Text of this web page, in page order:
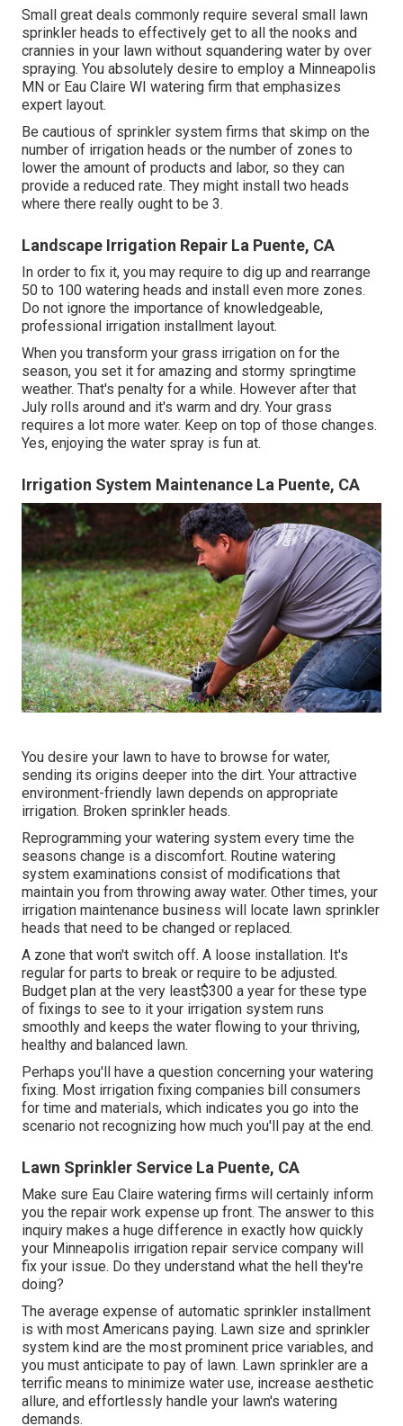
Small great deals commonly require several small lawn
sprinkler heads to effectively get to all the nooks and
crannies in your lawn without squandering water by over
spraying. You absolutely desire to employ a Minneapolis
MN or Eau Claire WI watering firm that emphasizes
expert layout.
Be cautious of sprinkler system firms that skimp on the
number of irrigation heads or the number of zones to
lower the amount of products and labor, so they can
provide a reduced rate. They might install two heads
where there really ought to be 3.
Landscape Irrigation Repair La Puente, CA
In order to fix it, you may require to dig up and rearrange
50 to 100 watering heads and install even more zones.
Do not ignore the importance of knowledgeable,
professional irrigation installment layout.
When you transform your grass irrigation on for the
season, you set it for amazing and stormy springtime
weather. That's penalty for a while. However after that
July rolls around and it's warm and dry. Your grass
requires a lot more water. Keep on top of those changes.
Yes, enjoying the water spray is fun at.
Irrigation System Maintenance La Puente, CA
You desire your lawn to have to browse for water,
sending its origins deeper into the dirt. Your attractive
environment-friendly lawn depends on appropriate
irrigation. Broken sprinkler heads.
Reprogramming your watering system every time the
seasons change is a discomfort. Routine watering
system examinations consist of modifications that
maintain you from throwing away water. Other times, your
irrigation maintenance business will locate lawn sprinkler
heads that need to be changed or replaced.
A zone that won't switch off. A loose installation. It's
regular for parts to break or require to be adjusted.
Budget plan at the very least$300 a year for these type
of fixings to see to it your irrigation system runs
smoothly and keeps the water flowing to your thriving,
healthy and balanced lawn.
Perhaps you'll have a question concerning your watering
fixing. Most irrigation fixing companies bill consumers
for time and materials, which indicates you go into the
scenario not recognizing how much you'll pay at the end.
Lawn Sprinkler Service La Puente, CA
Make sure Eau Claire watering firms will certainly inform
you the repair work expense up front. The answer to this
inquiry makes a huge difference in exactly how quickly
your Minneapolis irrigation repair service company will
fix your issue. Do they understand what the hell they're
doing?
The average expense of automatic sprinkler installment
is with most Americans paying. Lawn size and sprinkler
system kind are the most prominent price variables, and
you must anticipate to pay of lawn. Lawn sprinkler are a
terrific means to minimize water use, increase aesthetic
allure, and effortlessly handle your lawn's watering
demands.